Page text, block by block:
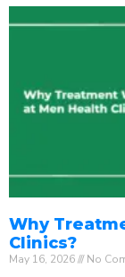
Why
Clinics?
May 16, 2026 No